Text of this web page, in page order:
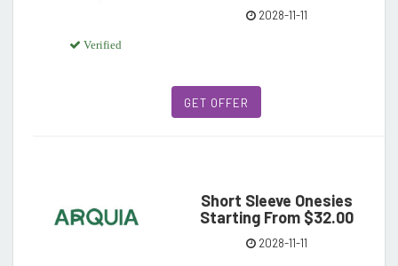
Verified
2028-11-11
GET OFFER
Short Sleeve Onesies
Starting From $32.00
2028-11-11